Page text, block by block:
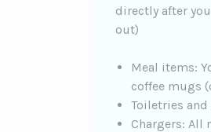
directly after
out)
Meal items:
coffee mugs
Toiletries
Chargers: All